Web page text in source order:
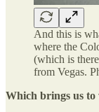
And this is
where the
(which is
from Vegas.
Which brings us to